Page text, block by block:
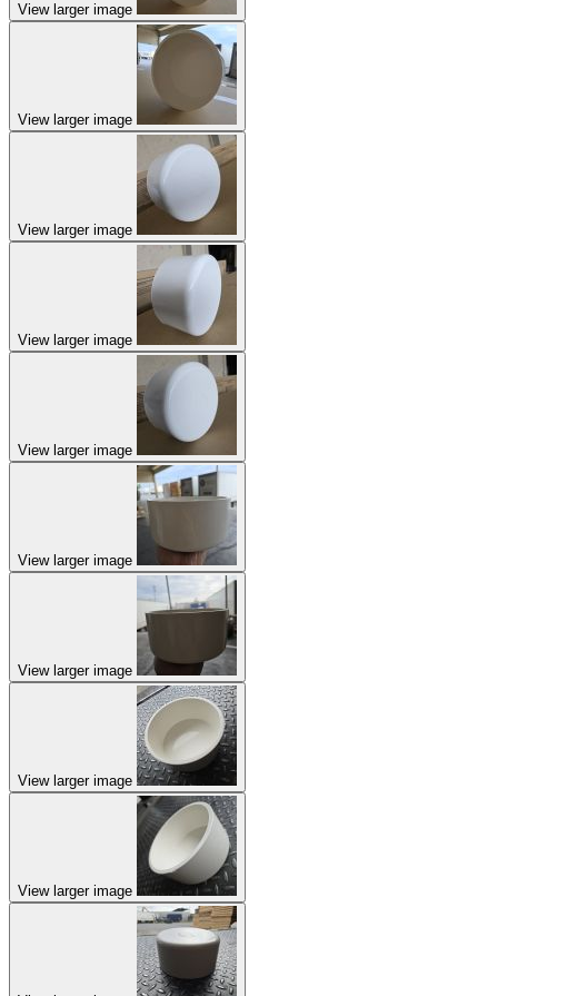
View larger image
View larger image
View larger image
View larger image
View larger image
View larger image
View larger image
View larger image
View larger image